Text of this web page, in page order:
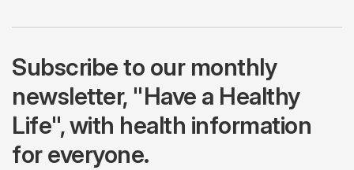
Subscribe to our monthly
newsletter, "Have a Healthy
Life", with health information
for everyone.